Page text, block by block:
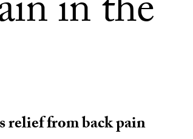
relief from back pain